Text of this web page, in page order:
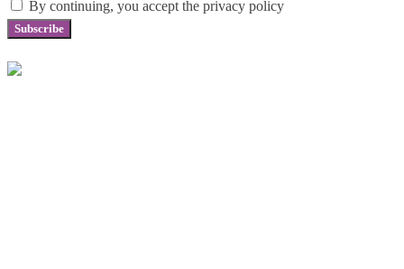
By continuing, you accept the privacy policy